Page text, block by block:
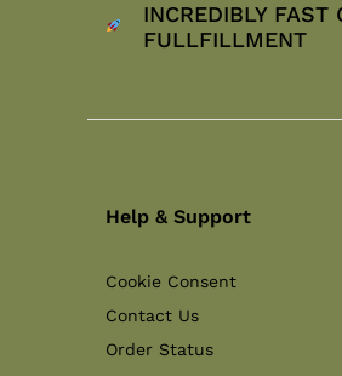
INCREDIBLY FAST
FULLFILLMENT
Help & Support
Cookie Consent
Contact Us
Order Status